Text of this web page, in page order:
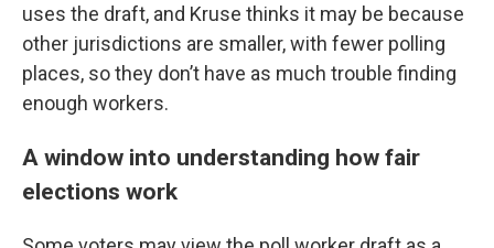
uses the draft, and Kruse thinks it may be because
other jurisdictions are smaller, with fewer polling
places, so they don’t have as much trouble finding
enough workers.
A window into understanding how fair
elections work